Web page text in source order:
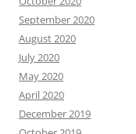
September 2020
August 2020
July 2020
May 2020
April 2020
December 2019